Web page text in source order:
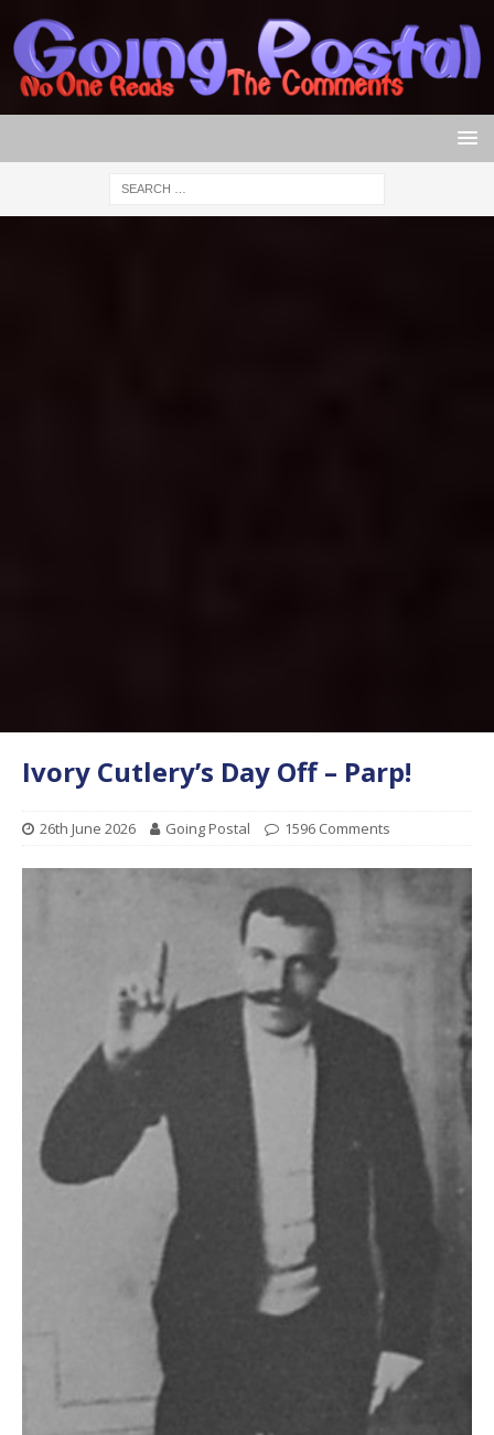
Ivory Cutlery’s Day Off – Parp!
26th June 2026 Going Postal 1596 Comments